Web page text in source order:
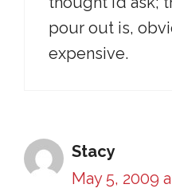
pour out is,
expensive.
Stacy
May 5, 2009